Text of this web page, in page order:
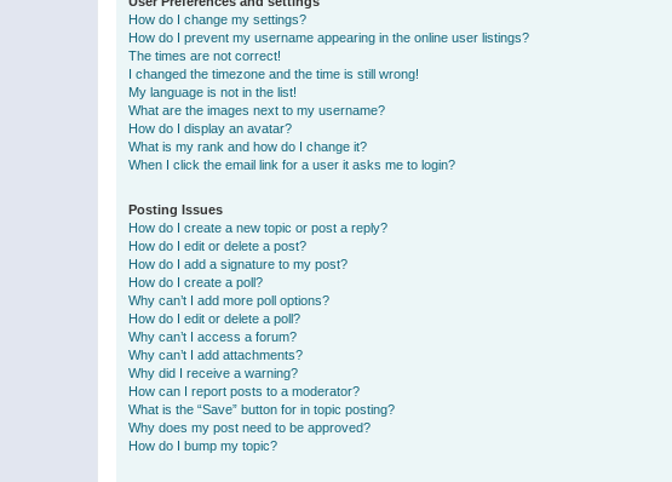
How do I change my settings?
How do I prevent my username appearing in the online user listings?
The times are not correct!
I changed the timezone and the time is still wrong!
My language is not in the list!
What are the images next to my username?
How do I display an avatar?
What is my rank and how do I change it?
When I click the email link for a user it asks me to login?
Posting Issues
How do I create a new topic or post a reply?
How do I edit or delete a post?
How do I add a signature to my post?
How do I create a poll?
Why can’t I add more poll options?
How do I edit or delete a poll?
Why can’t I access a forum?
Why can’t I add attachments?
Why did I receive a warning?
How can I report posts to a moderator?
What is the “Save” button for in topic posting?
Why does my post need to be approved?
How do I bump my topic?